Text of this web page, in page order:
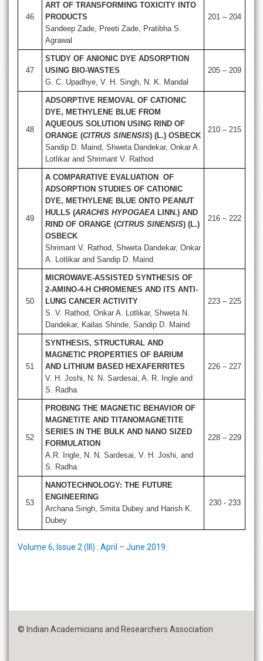
46
ART OF TRANSFORMING TOXICITY INTO
PRODUCTS
Sandeep Zade, Preeti Zade, Pratibha S.
Agrawal
201 – 204
47
STUDY OF ANIONIC DYE ADSORPTION
USING BIO-WASTES
G. C. Upadhye, V. H. Singh, N. K. Mandal
205 – 209
48
ADSORPTIVE REMOVAL OF CATIONIC
DYE, METHYLENE BLUE FROM
AQUEOUS SOLUTION USING RIND OF
ORANGE (CITRUS SINENSIS) (L.) OSBECK
Sandip D. Maind, Shweta Dandekar, Onkar A.
Lotlikar and Shrimant V. Rathod
210 – 215
49
A COMPARATIVE EVALUATION OF
ADSORPTION STUDIES OF CATIONIC
DYE, METHYLENE BLUE ONTO PEANUT
HULLS (ARACHIS HYPOGAEA LINN.) AND
RIND OF ORANGE (CITRUS SINENSIS) (L.)
OSBECK
Shrimant V. Rathod, Shweta Dandekar, Onkar
A. Lotlikar and Sandip D. Maind
216 – 222
50
MICROWAVE-ASSISTED SYNTHESIS OF
2-AMINO-4-H CHROMENES AND ITS ANTI-
LUNG CANCER ACTIVITY
S. V. Rathod, Onkar A. Lotlikar, Shweta N.
Dandekar, Kailas Shinde, Sandip D. Maind
223 – 225
51
SYNTHESIS, STRUCTURAL AND
MAGNETIC PROPERTIES OF BARIUM
AND LITHIUM BASED HEXAFERRITES
V. H. Joshi, N. N. Sardesai, A. R. Ingle and
S. Radha
226 – 227
52
PROBING THE MAGNETIC BEHAVIOR OF
MAGNETITE AND TITANOMAGNETITE
SERIES IN THE BULK AND NANO SIZED
FORMULATION
A.R. Ingle, N. N. Sardesai, V. H. Joshi, and
S. Radha
228 – 229
53
NANOTECHNOLOGY: THE FUTURE
ENGINEERING
Archana Singh, Smita Dubey and Harish K.
Dubey
230 - 233
Volume 6, Issue 2 (III) : April – June 2019
© Indian Academicians and Researchers Association